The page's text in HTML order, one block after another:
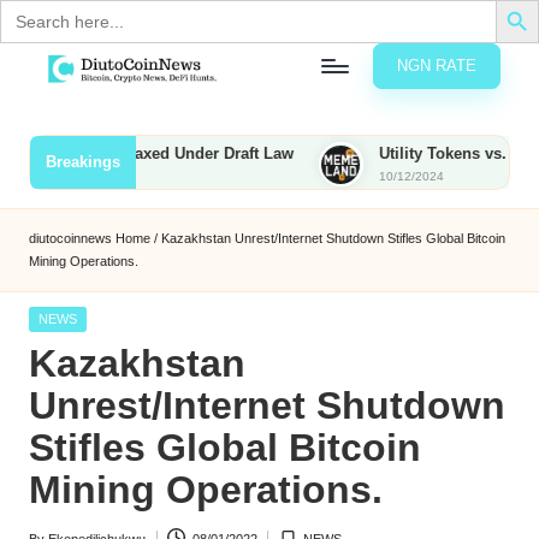
Search
for:
content
NGN RATE
Breakings
to Be Taxed Under Draft Law Utility Tokens vs.
10/12/2024
diutocoinnews Home / Kazakhstan Unrest/Internet Shutdown Stifles Global Bitcoin
Mining Operations.
Posted
NEWS
Kazakhstan
Unrest/Internet Shutdown
Stifles Global Bitcoin
Mining Operations.